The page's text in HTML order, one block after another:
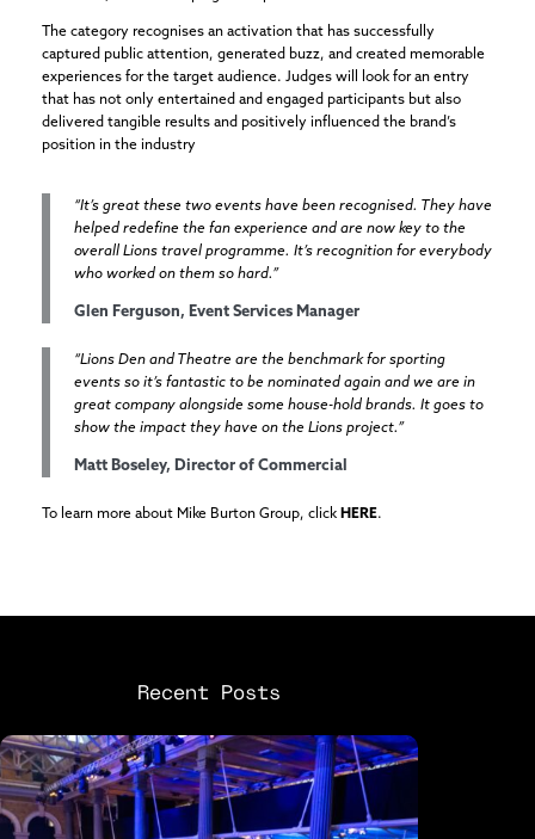
The category recognises an activation that has successfully
captured public attention, generated buzz, and created memorable
experiences for the target audience. Judges will look for an entry
that has not only entertained and engaged participants but also
delivered tangible results and positively influenced the brand’s
position in the industry
“It’s great these two events have been recognised. They have
helped redefine the fan experience and are now key to the
overall Lions travel programme. It’s recognition for everybody
who worked on them so hard.”
Glen Ferguson, Event Services Manager
“Lions Den and Theatre are the benchmark for sporting
events so it’s fantastic to be nominated again and we are in
great company alongside some house-hold brands. It goes to
show the impact they have on the Lions project.”
Matt Boseley, Director of Commercial
To learn more about Mike Burton Group, click HERE.
Recent Posts